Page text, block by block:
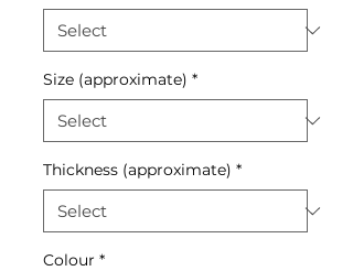
Size (approximate) *
Thickness (approximate) *
Colour *